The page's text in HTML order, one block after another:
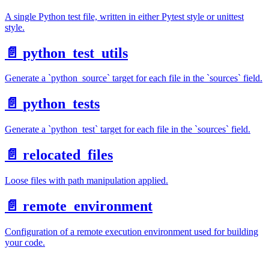
A single Python test file, written in either Pytest style or unittest
style.
📄️ python_test_utils
Generate a `python_source` target for each file in the `sources` field.
📄️ python_tests
Generate a `python_test` target for each file in the `sources` field.
📄️ relocated_files
Loose files with path manipulation applied.
📄️ remote_environment
Configuration of a remote execution environment used for building
your code.